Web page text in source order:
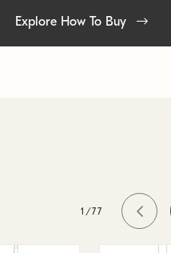
Explore How To Buy
1/77